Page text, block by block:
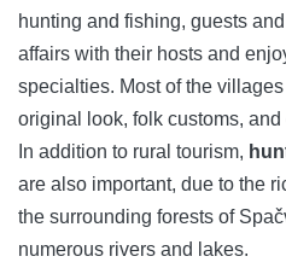
hunting and fishing, guests
affairs with their hosts and
specialties. Most of the
original look, folk customs,
In addition to rural tourism,
are also important, due to the
the surrounding forests of
numerous rivers and lakes.